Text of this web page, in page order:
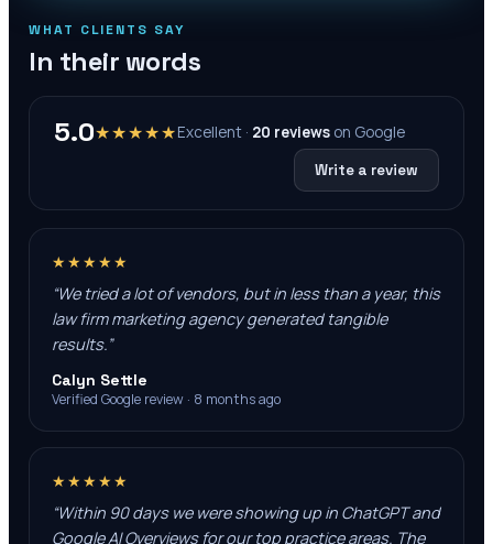
WHAT CLIENTS SAY
In their words
5.0★★★★★Excellent · 20 reviews on Google
Write a review
★★★★★
“We tried a lot of vendors, but in less than a year, this
law firm marketing agency generated tangible
results.”
Calyn Settle
Verified Google review · 8 months ago
★★★★★
“Within 90 days we were showing up in ChatGPT and
Google AI Overviews for our top practice areas. The